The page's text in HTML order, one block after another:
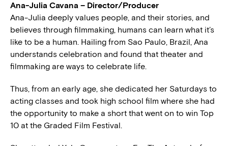
Ana-Julia Cavana – Director/Producer
Ana-Julia deeply values people, and their stories, and
believes through filmmaking, humans can learn what it’s
like to be a human. Hailing from Sao Paulo, Brazil, Ana
understands celebration and found that theater and
filmmaking are ways to celebrate life.
Thus, from an early age, she dedicated her Saturdays to
acting classes and took high school film where she had
the opportunity to make a short that went on to win Top
10 at the Graded Film Festival.